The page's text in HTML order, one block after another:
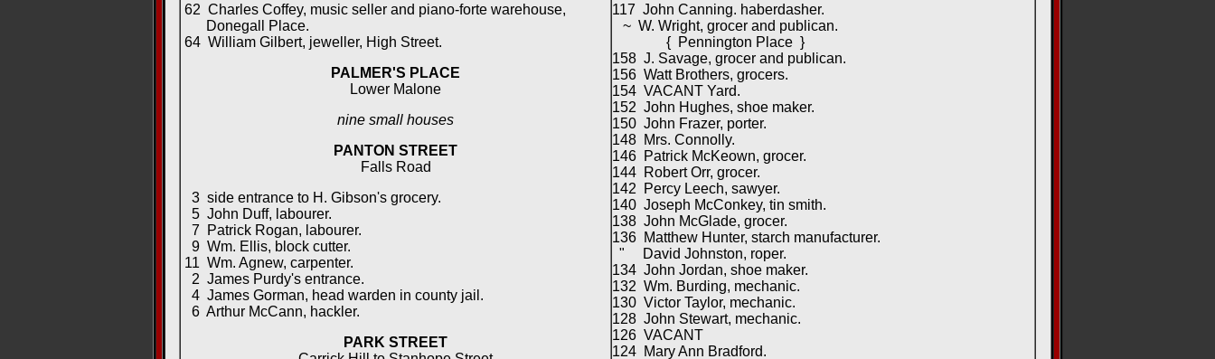
62 Charles Coffey, music seller and piano-forte warehouse,
Donegall Place.
64 William Gilbert, jeweller, High Street.
PALMER'S PLACE
Lower Malone
nine small houses
PANTON STREET
Falls Road
3 side entrance to H. Gibson's grocery.
5 John Duff, labourer.
7 Patrick Rogan, labourer.
9 Wm. Ellis, block cutter.
11 Wm. Agnew, carpenter.
2 James Purdy's entrance.
4 James Gorman, head warden in county jail.
6 Arthur McCann, hackler.
PARK STREET
117 John Canning. haberdasher.
~ W. Wright, grocer and publican.
{ Pennington Place }
158 J. Savage, grocer and publican.
156 Watt Brothers, grocers.
154 VACANT Yard.
152 John Hughes, shoe maker.
150 John Frazer, porter.
148 Mrs. Connolly.
146 Patrick McKeown, grocer.
144 Robert Orr, grocer.
142 Percy Leech, sawyer.
140 Joseph McConkey, tin smith.
138 John McGlade, grocer.
136 Matthew Hunter, starch manufacturer.
" David Johnston, roper.
134 John Jordan, shoe maker.
132 Wm. Burding, mechanic.
130 Victor Taylor, mechanic.
128 John Stewart, mechanic.
126 VACANT
124 Mary Ann Bradford.